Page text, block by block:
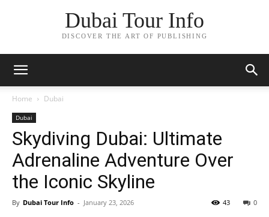
Dubai Tour Info
DISCOVER THE ART OF PUBLISHING
Home Dubai
Dubai
Skydiving Dubai: Ultimate
Adrenaline Adventure Over
the Iconic Skyline
By Dubai Tour Info - January 23, 2026 0
43